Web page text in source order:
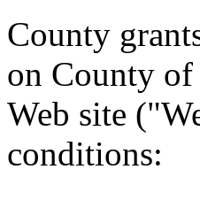
County
on County of
Web site
conditions: